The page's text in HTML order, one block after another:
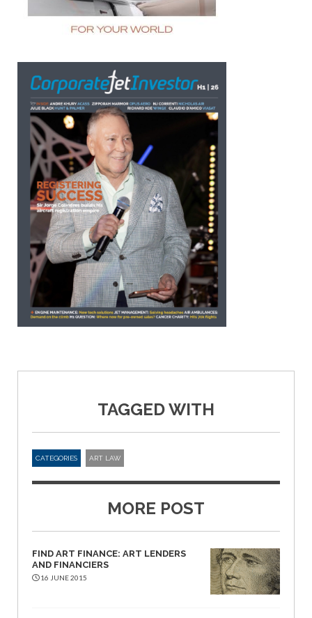
TAGGED WITH
CATEGORIES ART LAW
MORE POST
FIND ART FINANCE: ART LENDERS
AND FINANCIERS
16 JUNE 2015